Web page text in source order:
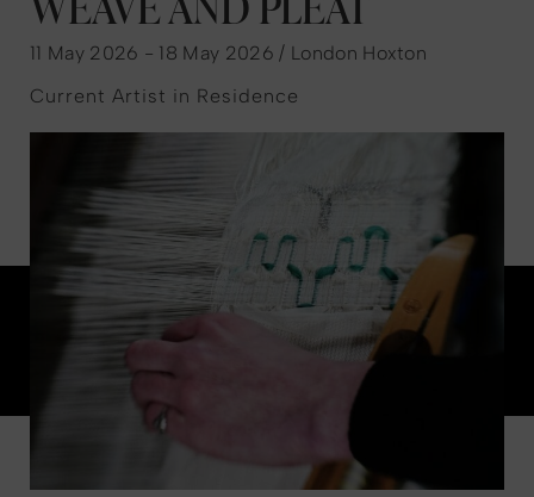
11 May 2026 - 18 May 2026 / London Hoxton
Current Artist in Residence